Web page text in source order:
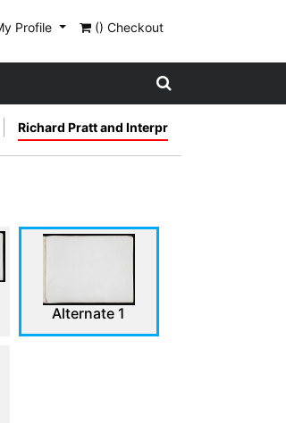
Profile () Checkout
Richard Pratt and Interpr
Alternate 1